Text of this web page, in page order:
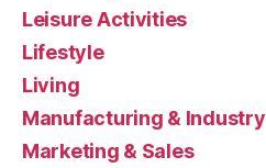
Leisure Activities
Lifestyle
Living
Manufacturing & Industry
Marketing & Sales